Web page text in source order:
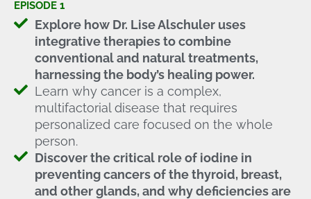
EPISODE 1
Explore how Dr. Lise Alschuler uses
integrative therapies to combine
conventional and natural treatments,
harnessing the body’s healing power.
Learn why cancer is a complex,
multifactorial disease that requires
personalized care focused on the whole
person.
Discover the critical role of iodine in
preventing cancers of the thyroid, breast,
and other glands, and why deficiencies are